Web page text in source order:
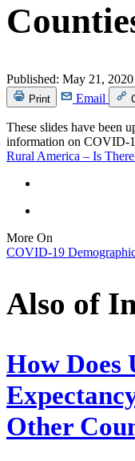
Published: May 21, 2020
Print Email
These slides have been
information on COVID-
Rural America – Is
More On
COVID-19
Also of
How Does
Other